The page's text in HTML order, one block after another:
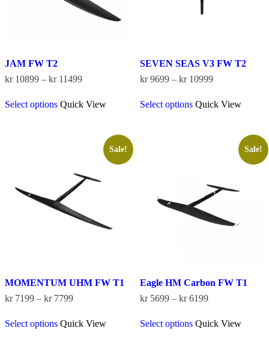
product
product
page
JAM FW T2
kr10899 – kr11499Price
kr 10899
through
Select options product
chosen
on
the
product
Quick View
SEVEN SEAS V3 FW T2
kr9699 – kr10999Price
kr 9699
through
Select options product
chosen
on
the
product
Quick View
Sale!
MOMENTUM UHM FW T1
kr7199 – kr7799Price
kr 7199
through
Select options product
Quick View
Sale!
Eagle HM Carbon FW T1
kr5699 – kr6199Price
kr 5699
through
Select options product
Quick View